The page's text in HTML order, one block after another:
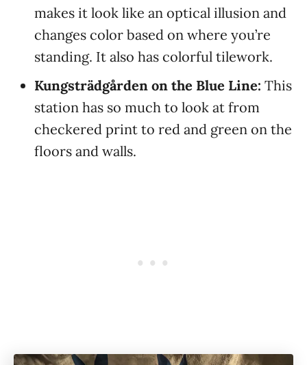
makes it look like an optical illusion and
changes color based on where you’re
standing. It also has colorful tilework.
Kungsträdgården on the Blue Line: This
station has so much to look at from
checkered print to red and green on the
floors and walls.